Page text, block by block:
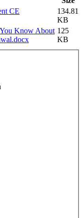
CE
134.81
KB
Know About 125
KB